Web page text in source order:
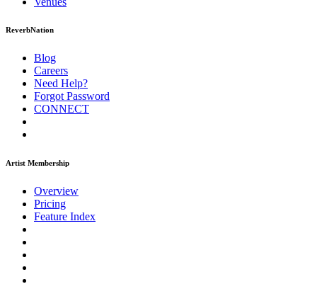
ReverbNation
Blog
Careers
Need Help?
Forgot Password
CONNECT
Artist Membership
Overview
Pricing
Feature Index